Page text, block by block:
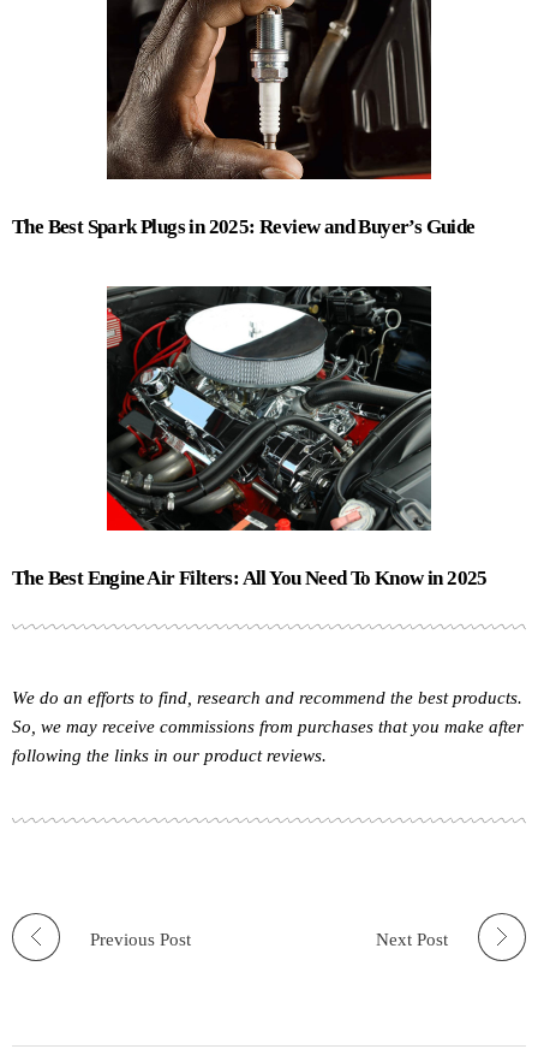
The Best Spark Plugs in 2025: Review and Buyer’s Guide
The Best Engine Air Filters: All You Need To Know in 2025
We do an efforts to find, research and recommend the best products.
So, we may receive commissions from purchases that you make after
following the links in our product reviews.
Previous Post Next Post